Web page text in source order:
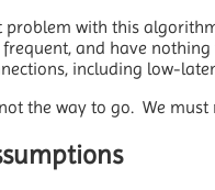
problem with this
and have
including low-
the way to go. We